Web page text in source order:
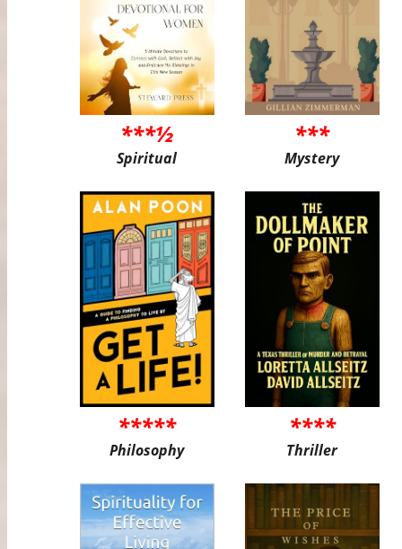
***½
Spiritual
***
Mystery
*****
Philosophy
****
Thriller